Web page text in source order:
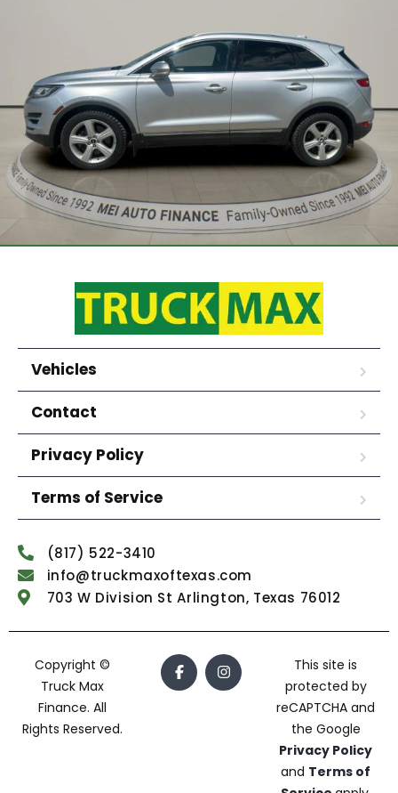
Vehicles
Contact
Privacy Policy
Terms of Service
(817) 522-3410
info@truckmaxoftexas.com
703 W Division St Arlington, Texas 76012
Copyright ©
Truck Max
Finance. All
Rights Reserved.
This site is
protected by
reCAPTCHA and
the Google
Privacy Policy
and Terms of